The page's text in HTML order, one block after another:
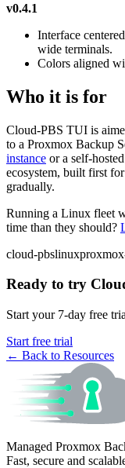
v0.4.1
Interface
wide terminals.
Colors aligned
Who it is for
Cloud-PBS TUI is
to a Proxmox Backup
instance or a self-
ecosystem, built first
gradually.
Running a Linux fleet
time than they should?
cloud-pbslinux
Ready to try
Start your 7-day free
Start free trial
← Back to Resources
Managed Proxmox
Fast, secure and